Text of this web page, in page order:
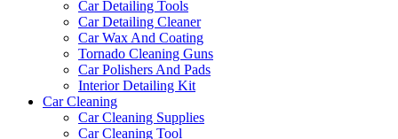
Car Detailing Tools
Car Detailing Cleaner
Car Wax And Coating
Tornado Cleaning Guns
Car Polishers And Pads
Interior Detailing Kit
Car Cleaning
Car Cleaning Supplies
Car Cleaning Tool